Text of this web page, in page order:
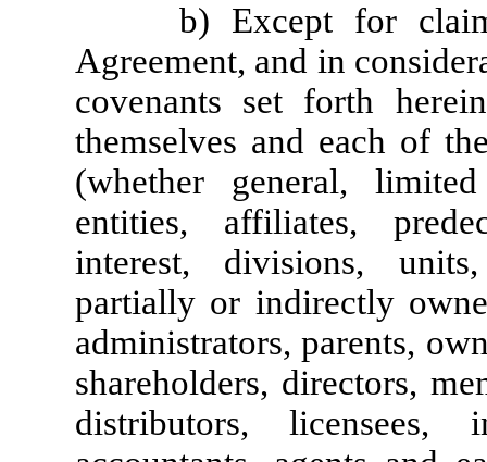
b) Except for
Agreement, and in
covenants set forth
themselves and each of
(whether general,
entities, affiliates,
interest, divisions,
partially or indirectly
administrators, parents,
shareholders, directors,
distributors, licensees,